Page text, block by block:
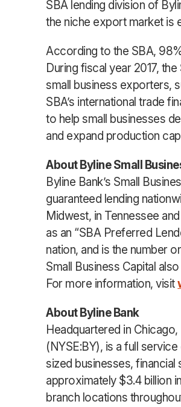
SBA lending division of
the niche export market is
According to the SBA,
During fiscal year 2017,
small business exporters,
SBA’s international trade
to help small businesses
and expand production
About Byline Small
Byline Bank’s Small
guaranteed lending
Midwest, in Tennessee
as an “SBA Preferred
nation, and is the number
Small Business Capital
For more information, visit
About Byline Bank
Headquartered in
(NYSE:BY), is a full
sized businesses,
approximately $3.4 billion
branch locations